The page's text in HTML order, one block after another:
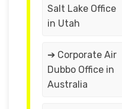
Salt Lake Office
in Utah
➔ Corporate Air
Dubbo Office in
Australia